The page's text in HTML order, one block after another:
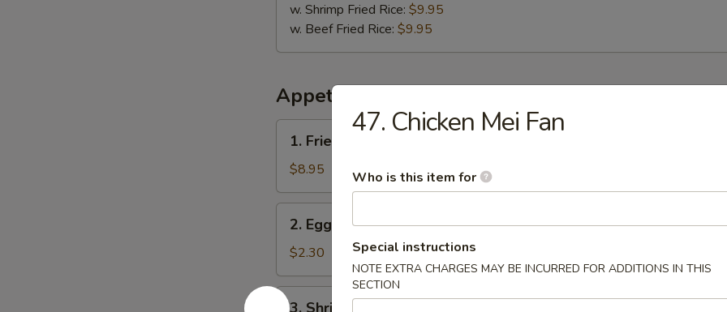
w. Shrimp Fried Rice: $9.95
w. Beef Fried Rice: $9.95
Appetizer
Fried
Dumpling
(8)
1. Fried Dumpling (8)
$8.95
Egg
Roll
(1)
2. Egg Roll (1)
$2.30
3.
3. Shrimp Roll (1)
47. Chicken Mei Fan
Who is this item for
Special instructions
NOTE EXTRA CHARGES MAY BE INCURRED FOR ADDITIONS IN THIS
SECTION